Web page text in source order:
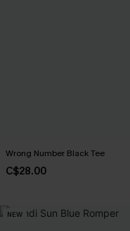
Wrong Number Black Tee
C$28.00
NEW